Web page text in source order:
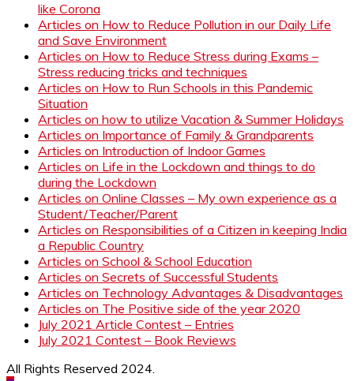
like Corona
Articles on How to Reduce Pollution in our Daily Life
and Save Environment
Articles on How to Reduce Stress during Exams –
Stress reducing tricks and techniques
Articles on How to Run Schools in this Pandemic
Situation
Articles on how to utilize Vacation & Summer Holidays
Articles on Importance of Family & Grandparents
Articles on Introduction of Indoor Games
Articles on Life in the Lockdown and things to do
during the Lockdown
Articles on Online Classes – My own experience as a
Student/Teacher/Parent
Articles on Responsibilities of a Citizen in keeping India
a Republic Country
Articles on School & School Education
Articles on Secrets of Successful Students
Articles on Technology Advantages & Disadvantages
Articles on The Positive side of the year 2020
July 2021 Article Contest – Entries
July 2021 Contest – Book Reviews
All Rights Reserved 2024.